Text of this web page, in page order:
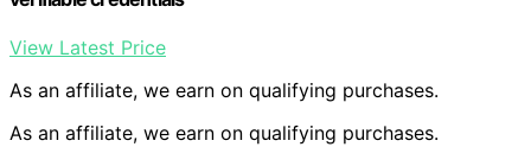
View Latest Price
As an affiliate, we earn on qualifying purchases.
As an affiliate, we earn on qualifying purchases.